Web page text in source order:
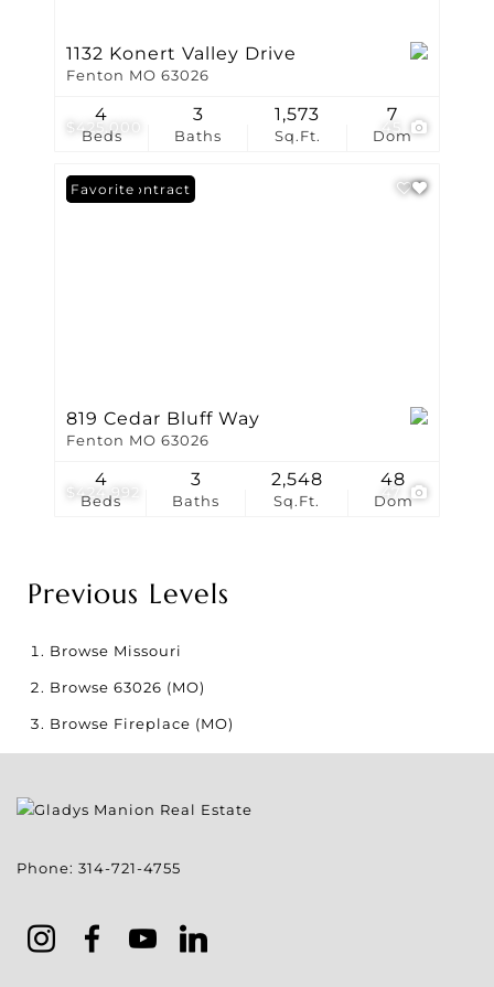
$425,000 45
1132 Konert Valley Drive
Fenton MO 63026
Beds
4
Baths
3
Sq.Ft.
1,573
Dom
7
$424,992
Under Contract
Favorite
819 Cedar Bluff Way
Fenton MO 63026
Beds
4
Baths
3
Sq.Ft.
2,548
Dom
48
Previous Levels
Browse Missouri
Browse 63026 (MO)
Browse Fireplace (MO)
Phone: 314-721-4755